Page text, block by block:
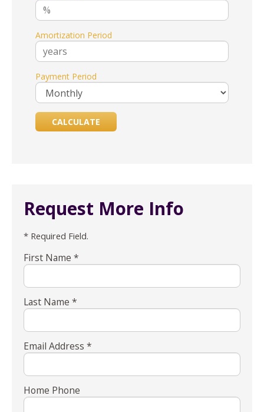
Amortization Period
Payment Period
Request More Info
* Required Field.
First Name *
Last Name *
Email Address *
Home Phone